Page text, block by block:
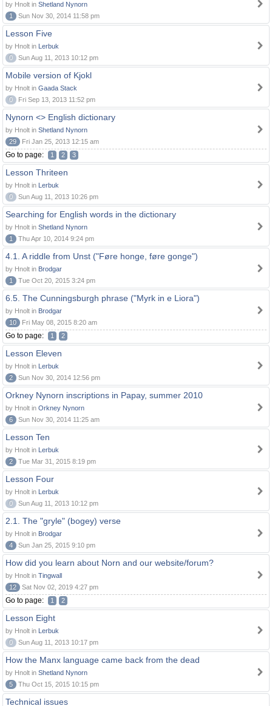
by Hnolt in Shetland Nynorn
1
Sun Nov 30, 2014 11:58 pm
Lesson Five
by Hnolt in Lerbuk
0
Sun Aug 11, 2013 10:12 pm
Mobile version of Kjokl
by Hnolt in Gaada Stack
0
Fri Sep 13, 2013 11:52 pm
Nynorn <> English dictionary
by Hnolt in Shetland Nynorn
29
Fri Jan 25, 2013 12:15 am
Go to page: 1 2 3
Lesson Thriteen
by Hnolt in Lerbuk
0
Sun Aug 11, 2013 10:26 pm
Searching for English words in the dictionary
by Hnolt in Shetland Nynorn
1
Thu Apr 10, 2014 9:24 pm
4.1. A riddle from Unst ("Føre honge, føre gonge")
by Hnolt in Brodgar
1
Tue Oct 20, 2015 3:24 pm
6.5. The Cunningsburgh phrase ("Myrk in e Liora")
by Hnolt in Brodgar
10
Fri May 08, 2015 8:20 am
Go to page: 1 2
Lesson Eleven
by Hnolt in Lerbuk
2
Sun Nov 30, 2014 12:56 pm
Orkney Nynorn inscriptions in Papay, summer 2010
by Hnolt in Orkney Nynorn
6
Sun Nov 30, 2014 11:25 am
Lesson Ten
by Hnolt in Lerbuk
2
Tue Mar 31, 2015 8:19 pm
Lesson Four
by Hnolt in Lerbuk
0
Sun Aug 11, 2013 10:12 pm
2.1. The "gryle" (bogey) verse
by Hnolt in Brodgar
4
Sun Jan 25, 2015 9:10 pm
How did you learn about Norn and our website/forum?
by Hnolt in Tingwall
12
Sat Nov 02, 2019 4:27 pm
Go to page: 1 2
Lesson Eight
by Hnolt in Lerbuk
0
Sun Aug 11, 2013 10:17 pm
How the Manx language came back from the dead
by Hnolt in Shetland Nynorn
5
Thu Oct 15, 2015 10:15 pm
Technical issues